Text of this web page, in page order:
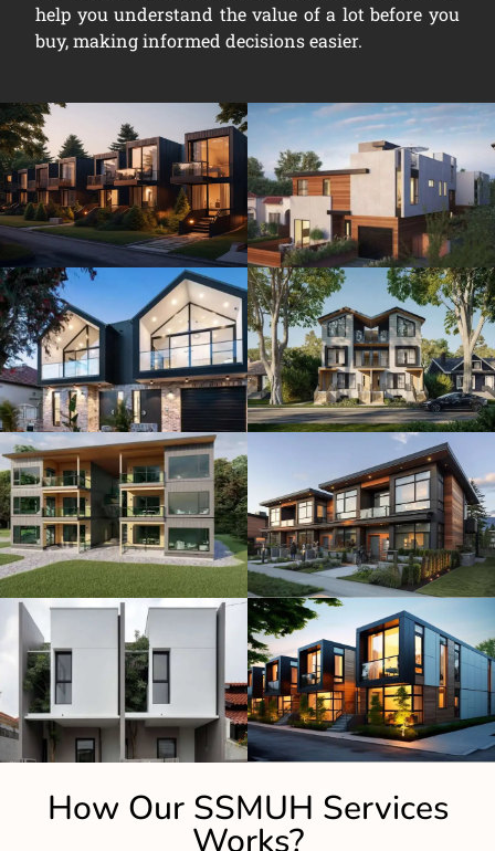
help you understand the value of a lot before you
buy, making informed decisions easier.
How Our SSMUH Services
Works?